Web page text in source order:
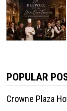
POPULAR
Crowne Plaza